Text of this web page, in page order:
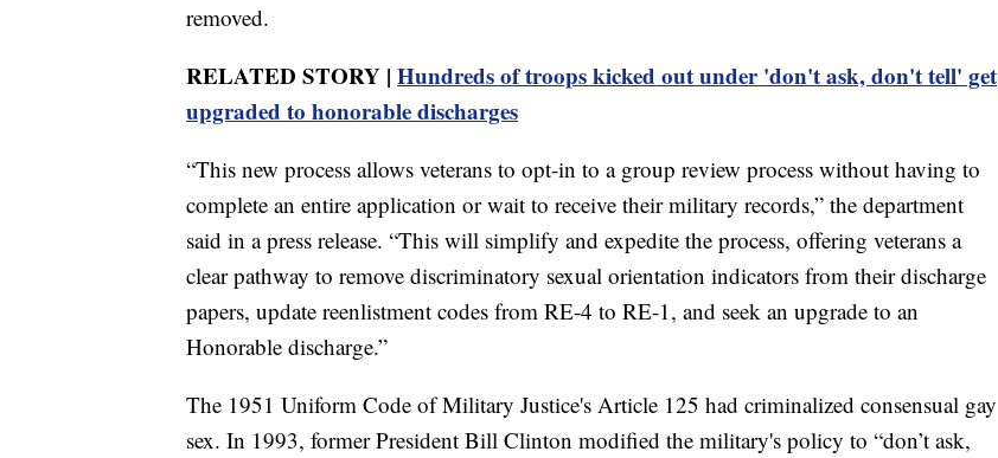
removed.
RELATED STORY | Hundreds of troops kicked out under 'don't ask, don't tell' get
upgraded to honorable discharges
“This new process allows veterans to opt-in to a group review process without having to
complete an entire application or wait to receive their military records,” the department
said in a press release. “This will simplify and expedite the process, offering veterans a
clear pathway to remove discriminatory sexual orientation indicators from their discharge
papers, update reenlistment codes from RE-4 to RE-1, and seek an upgrade to an
Honorable discharge.”
The 1951 Uniform Code of Military Justice's Article 125 had criminalized consensual gay
sex. In 1993, former President Bill Clinton modified the military's policy to “don’t ask,